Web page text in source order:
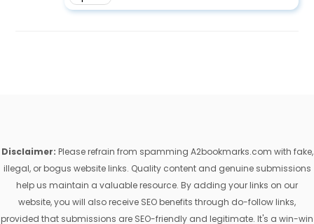
Disclaimer: Please refrain from spamming A2bookmarks.com with fake,
illegal, or bogus website links. Quality content and genuine submissions
help us maintain a valuable resource. By adding your links on our
website, you will also receive SEO benefits through do-follow links,
provided that submissions are SEO-friendly and legitimate. It's a win-win